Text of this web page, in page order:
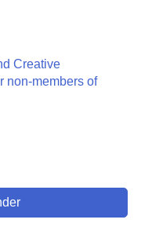
Creative
non-members of